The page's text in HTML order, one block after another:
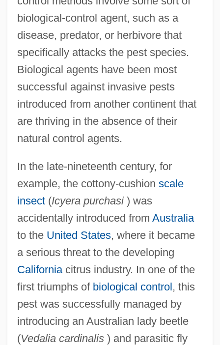
biological-control agent, such as a
disease, predator, or herbivore that
specifically attacks the pest species.
Biological agents have been most
successful against invasive pests
introduced from another continent that
are thriving in the absence of their
natural control agents.
In the late-nineteenth century, for
example, the cottony-cushion scale
insect(Icyera purchasi) was
accidentally introduced from Australia
to the United States, where it became
a serious threat to the developing
Californiacitrus industry. In one of the
first triumphs of biological control, this
pest was successfully managed by
introducing an Australian lady beetle
(Vedalia cardinalis) and parasitic fly